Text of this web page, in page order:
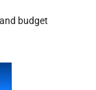
budget